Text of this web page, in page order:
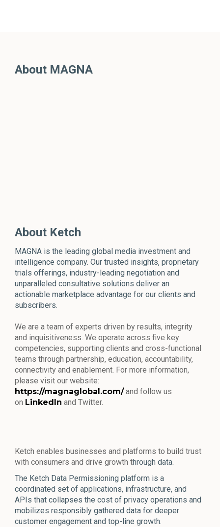
About MAGNA
About Ketch
MAGNA is the leading global media investment and
intelligence company. Our trusted insights, proprietary
trials offerings, industry-leading negotiation and
unparalleled consultative solutions deliver an
actionable marketplace advantage for our clients and
subscribers.
We are a team of experts driven by results, integrity
and inquisitiveness. We operate across five key
competencies, supporting clients and cross-functional
teams through partnership, education, accountability,
connectivity and enablement. For more information,
please visit our website:
https://magnaglobal.com/and follow us
on LinkedIn and Twitter.
Ketch enables businesses and platforms to build trust
with consumers and drive growth through data.
The Ketch Data Permissioning platform is a
coordinated set of applications, infrastructure, and
APIs that collapses the cost of privacy operations and
mobilizes responsibly gathered data for deeper
customer engagement and top-line growth.